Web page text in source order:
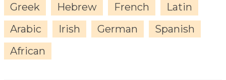
Greek
Hebrew French
Latin
Arabic
Irish German
Spanish
African